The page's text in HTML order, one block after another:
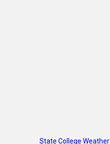
State College Weather